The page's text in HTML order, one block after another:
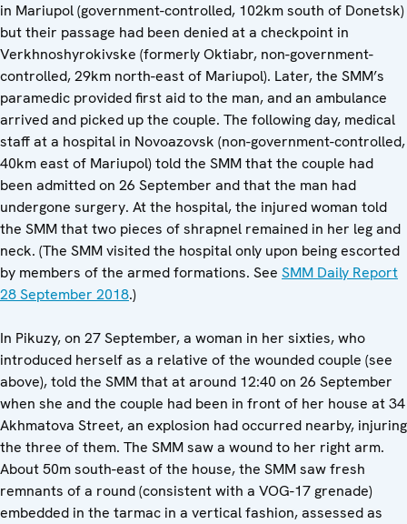
in Mariupol (government-controlled, 102km south of Donetsk)
but their passage had been denied at a checkpoint in
Verkhnoshyrokivske (formerly Oktiabr, non-government-
controlled, 29km north-east of Mariupol). Later, the SMM’s
paramedic provided first aid to the man, and an ambulance
arrived and picked up the couple. The following day, medical
staff at a hospital in Novoazovsk (non-government-controlled,
40km east of Mariupol) told the SMM that the couple had
been admitted on 26 September and that the man had
undergone surgery. At the hospital, the injured woman told
the SMM that two pieces of shrapnel remained in her leg and
neck. (The SMM visited the hospital only upon being escorted
by members of the armed formations. See SMM Daily Report
28 September 2018.)
In Pikuzy, on 27 September, a woman in her sixties, who
introduced herself as a relative of the wounded couple (see
above), told the SMM that at around 12:40 on 26 September
when she and the couple had been in front of her house at 34
Akhmatova Street, an explosion had occurred nearby, injuring
the three of them. The SMM saw a wound to her right arm.
About 50m south-east of the house, the SMM saw fresh
remnants of a round (consistent with a VOG-17 grenade)
embedded in the tarmac in a vertical fashion, assessed as